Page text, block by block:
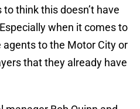
think this doesn’t have
when it comes to
to the Motor City or
that they already have